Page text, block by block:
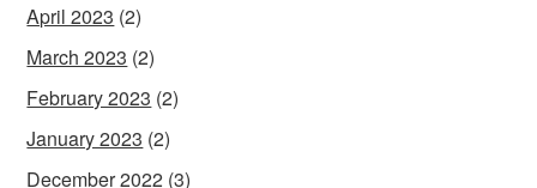
April 2023 (2)
March 2023 (2)
February 2023 (2)
January 2023 (2)
December 2022 (3)